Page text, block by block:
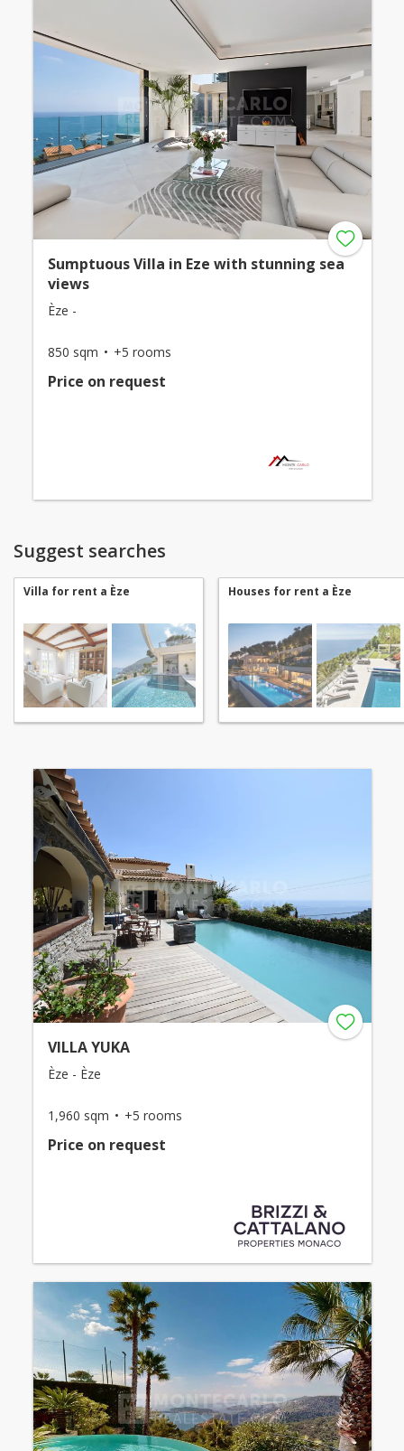
Sumptuous Villa in Eze with stunning sea
views
Èze -
850 sqm +5 rooms
Price on request
Suggest searches
Villa for rent a Èze Houses for rent a Èze
VILLA YUKA
Èze - Èze
1,960 sqm +5 rooms
Price on request